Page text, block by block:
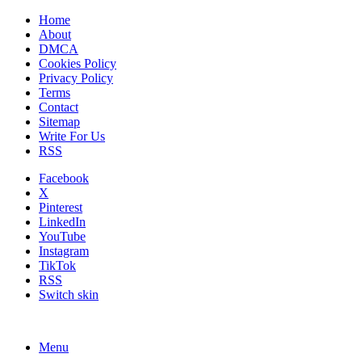
Home
About
DMCA
Cookies Policy
Privacy Policy
Terms
Contact
Sitemap
Write For Us
RSS
Facebook
X
Pinterest
LinkedIn
YouTube
Instagram
TikTok
RSS
Switch skin
Menu